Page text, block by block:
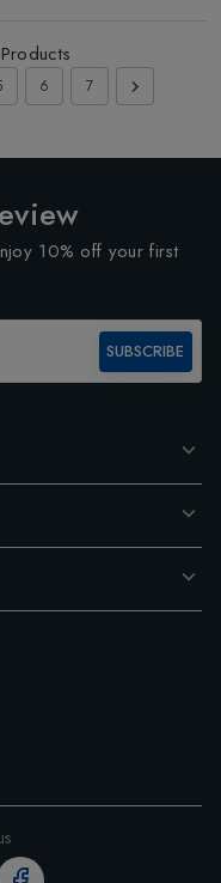
Products
6 7
10% off your first
SUBSCRIBE